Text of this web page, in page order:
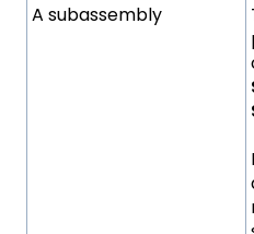
A subassembly